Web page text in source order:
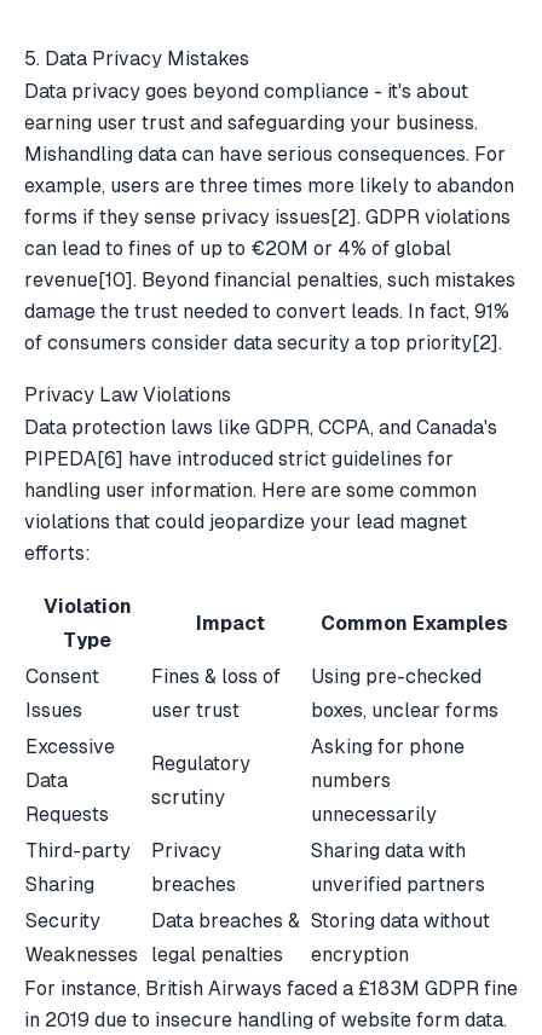
5. Data Privacy Mistakes
Data privacy goes beyond compliance - it's about
earning user trust and safeguarding your business.
Mishandling data can have serious consequences. For
example, users are three times more likely to abandon
forms if they sense privacy issues [2]. GDPR violations
can lead to fines of up to €20M or 4% of global
revenue[10]. Beyond financial penalties, such mistakes
damage the trust needed to convert leads. In fact, 91%
of consumers consider data security a top priority[2].
Privacy Law Violations
Data protection laws like GDPR, CCPA, and Canada's
PIPEDA[6] have introduced strict guidelines for
handling user information. Here are some common
violations that could jeopardize your lead magnet
efforts:
Violation
Type
Impact Common Examples
Consent
Issues
Fines & loss of
user trust
Using pre-checked
boxes, unclear forms
Excessive
Data
Requests
Regulatory
scrutiny
Asking for phone
numbers
unnecessarily
Third-party
Sharing
Privacy
breaches
Sharing data with
unverified partners
Security
Weaknesses
Data breaches &
legal penalties
Storing data without
encryption
For instance, British Airways faced a £183M GDPR fine
in 2019 due to insecure handling of website form data.